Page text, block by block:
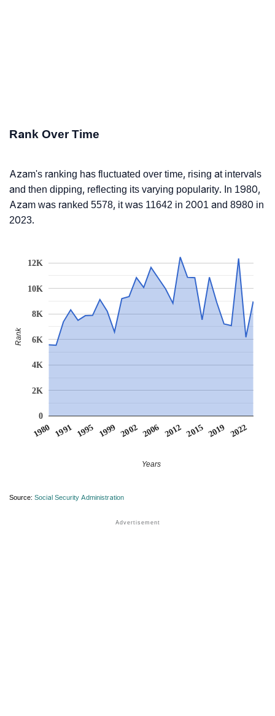
Rank Over Time
Azam's ranking has fluctuated over time, rising at intervals
and then dipping, reflecting its varying popularity. In 1980,
Azam was ranked 5578, it was 11642 in 2001 and 8980 in
2023.
1980 1991 1995 1999 2002 2006 2012 2015 2019 2022
0
2K
4K
6K
8K
10K
12K
Years
Rank
Source: Social Security Administration